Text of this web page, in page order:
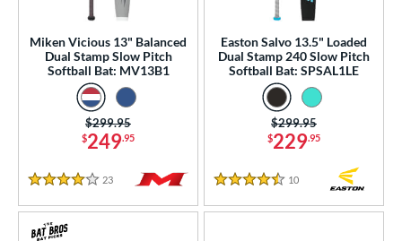
matching results
48 matching results
Bats
matching results
matching results
Miken Vicious 13" Balanced
Dual Stamp Slow Pitch
Softball Bat: MV13B1
$249.95
Price was:
$299.95
4 Stars
23 Reviews
Easton Salvo 13.5" Loaded
Dual Stamp 240 Slow Pitch
Softball Bat: SPSAL1LE
$229.95
Price was:
$299.95
4.5 Stars
10